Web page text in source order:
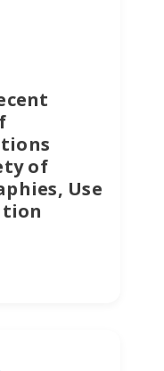
of
Use